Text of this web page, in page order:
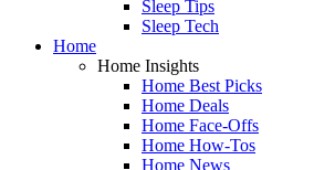
Sleep Tips
Sleep Tech
Home
Home Insights
Home Best Picks
Home Deals
Home Face-Offs
Home How-Tos
Home News